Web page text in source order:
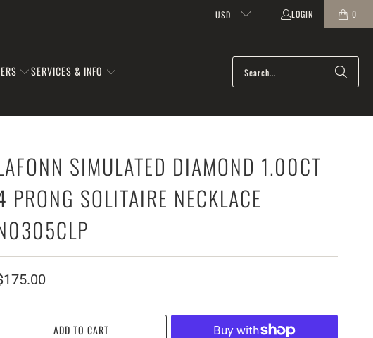
USD LOGIN 0
SERVICES & INFO
SIMULATED DIAMOND 1.00CT
PRONG SOLITAIRE NECKLACE
ADD TO CART